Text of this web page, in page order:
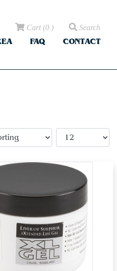
Cart(0 ) Search
FAQ CONTACT